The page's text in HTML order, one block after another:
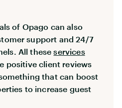
of Opago can also
support and 24/7
All theseservices
positive client reviews
that can boost
to increase guest